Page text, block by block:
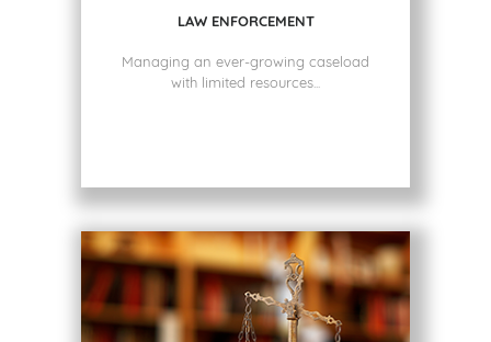
LAW ENFORCEMENT
Managing an ever-growing caseload
with limited resources...